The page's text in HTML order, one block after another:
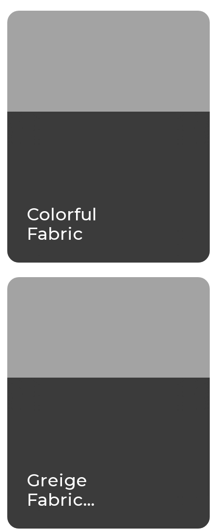
Colorful
Fabric
Greige
Fabric